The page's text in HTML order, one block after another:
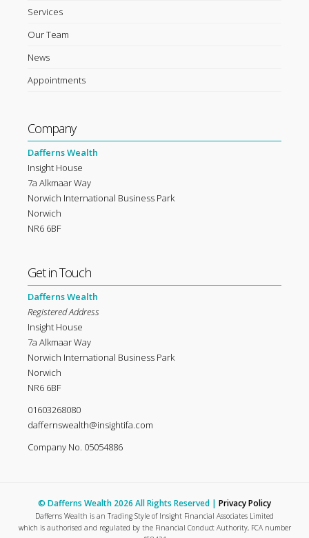
Services
Our Team
News
Appointments
Company
Dafferns Wealth
Insight House
7a Alkmaar Way
Norwich International Business Park
Norwich
NR6 6BF
Get in Touch
Dafferns Wealth
Registered Address
Insight House
7a Alkmaar Way
Norwich International Business Park
Norwich
NR6 6BF
01603268080
daffernswealth@insightifa.com
Company No. 05054886
© Dafferns Wealth 2026 All Rights Reserved | Privacy Policy
Dafferns Wealth is an Trading Style of Insight Financial Associates Limited
which is authorised and regulated by the Financial Conduct Authority, FCA number